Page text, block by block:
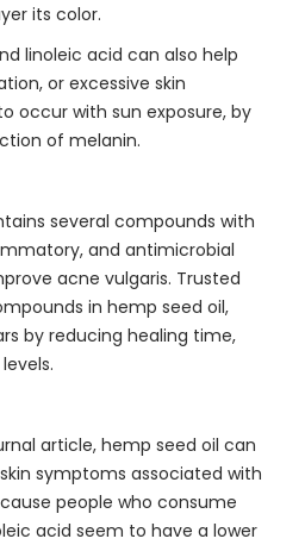
its color.
linoleic acid can also help
or excessive skin
occur with sun exposure, by
of melanin.
several compounds with
and antimicrobial
acne vulgaris. Trusted
in hemp seed oil,
by reducing healing time,
article, hemp seed oil can
symptoms associated with
people who consume
acid seem to have a lower